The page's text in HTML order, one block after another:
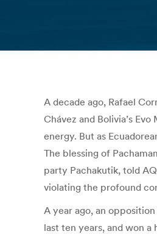
A decade ago, Rafael
Chávez and Bolivia’s
energy. But as
The blessing of
party Pachakutik, told
violating the profound
A year ago, an
last ten years, and won